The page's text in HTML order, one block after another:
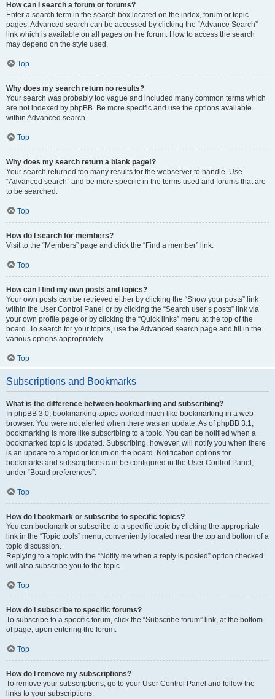
How can I search a forum or forums?
Enter a search term in the search box located on the index, forum or topic
pages. Advanced search can be accessed by clicking the “Advance Search”
link which is available on all pages on the forum. How to access the search
may depend on the style used.
Top
Why does my search return no results?
Your search was probably too vague and included many common terms which
are not indexed by phpBB. Be more specific and use the options available
within Advanced search.
Top
Why does my search return a blank page!?
Your search returned too many results for the webserver to handle. Use
“Advanced search” and be more specific in the terms used and forums that are
to be searched.
Top
How do I search for members?
Visit to the “Members” page and click the “Find a member” link.
Top
How can I find my own posts and topics?
Your own posts can be retrieved either by clicking the “Show your posts” link
within the User Control Panel or by clicking the “Search user’s posts” link via
your own profile page or by clicking the “Quick links” menu at the top of the
board. To search for your topics, use the Advanced search page and fill in the
various options appropriately.
Top
Subscriptions and Bookmarks
What is the difference between bookmarking and subscribing?
In phpBB 3.0, bookmarking topics worked much like bookmarking in a web
browser. You were not alerted when there was an update. As of phpBB 3.1,
bookmarking is more like subscribing to a topic. You can be notified when a
bookmarked topic is updated. Subscribing, however, will notify you when there
is an update to a topic or forum on the board. Notification options for
bookmarks and subscriptions can be configured in the User Control Panel,
under “Board preferences”.
Top
How do I bookmark or subscribe to specific topics?
You can bookmark or subscribe to a specific topic by clicking the appropriate
link in the “Topic tools” menu, conveniently located near the top and bottom of a
topic discussion.
Replying to a topic with the “Notify me when a reply is posted” option checked
will also subscribe you to the topic.
Top
How do I subscribe to specific forums?
To subscribe to a specific forum, click the “Subscribe forum” link, at the bottom
of page, upon entering the forum.
Top
How do I remove my subscriptions?
To remove your subscriptions, go to your User Control Panel and follow the
links to your subscriptions.